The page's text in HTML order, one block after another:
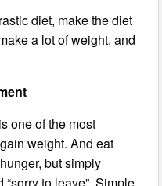
diet, make the diet
a lot of weight, and
one of the most
weight. And eat
but simply
to leave”. Simple